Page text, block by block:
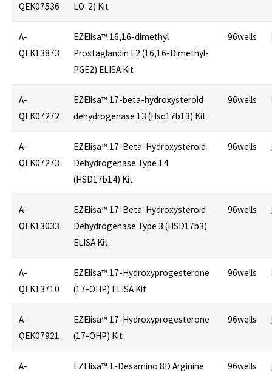
QEK07536
LO-2) Kit
A-
QEK13873
EZElisa™ 16,16-dimethyl
Prostaglandin E2 (16,16-Dimethyl-
PGE2) ELISA Kit
96wells
A-
QEK07272
EZElisa™ 17-beta-hydroxysteroid
dehydrogenase 13 (Hsd17b13) Kit
96wells
A-
QEK07273
EZElisa™ 17-Beta-Hydroxysteroid
Dehydrogenase Type 14
(HSD17b14) Kit
96wells
A-
QEK13033
EZElisa™ 17-Beta-Hydroxysteroid
Dehydrogenase Type 3 (HSD17b3)
ELISA Kit
96wells
A-
QEK13710
EZElisa™ 17-Hydroxyprogesterone
(17-OHP) ELISA Kit
96wells
A-
QEK07921
EZElisa™ 17-Hydroxyprogesterone
(17-OHP) Kit
96wells
A-
EZElisa™ 1-Desamino 8D Arginine
96wells